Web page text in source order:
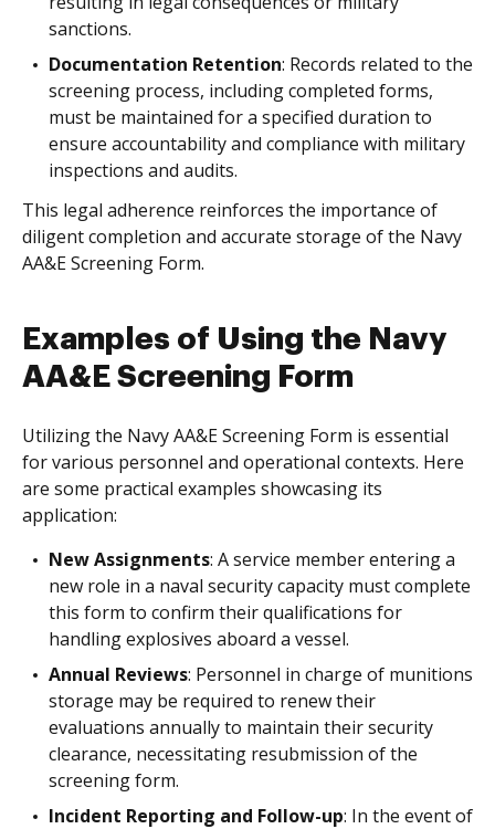
sanctions.
Documentation Retention: Records related to the
screening process, including completed forms,
must be maintained for a specified duration to
ensure accountability and compliance with military
inspections and audits.
This legal adherence reinforces the importance of
diligent completion and accurate storage of the Navy
AA&E Screening Form.
Examples of Using the Navy
AA&E Screening Form
Utilizing the Navy AA&E Screening Form is essential
for various personnel and operational contexts. Here
are some practical examples showcasing its
application:
New Assignments: A service member entering a
new role in a naval security capacity must complete
this form to confirm their qualifications for
handling explosives aboard a vessel.
Annual Reviews: Personnel in charge of munitions
storage may be required to renew their
evaluations annually to maintain their security
clearance, necessitating resubmission of the
screening form.
Incident Reporting and Follow-up: In the event of